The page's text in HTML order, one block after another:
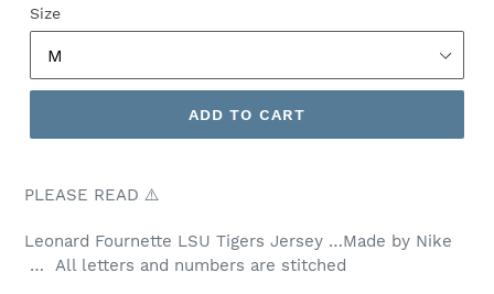
Size
ADD TO CART
PLEASE READ ⚠️
Leonard Fournette LSU Tigers Jersey …Made by Nike
… All letters and numbers are stitched